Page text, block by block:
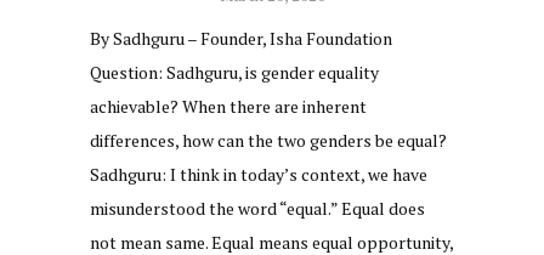
By Sadhguru – Founder, Isha Foundation
Question: Sadhguru, is gender equality
achievable? When there are inherent
differences, how can the two genders be equal?
Sadhguru: I think in today’s context, we have
misunderstood the word “equal.” Equal does
not mean same. Equal means equal opportunity,